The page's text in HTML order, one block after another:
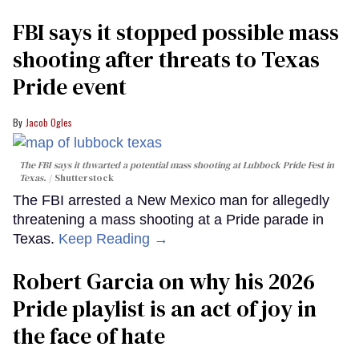
FBI says it stopped possible mass
shooting after threats to Texas
Pride event
Jacob Ogles
The FBI says it thwarted a potential mass shooting at Lubbock Pride Fest in
Texas.
Shutterstock
The FBI arrested a New Mexico man for allegedly
threatening a mass shooting at a Pride parade in
Texas. Keep Reading →
Robert Garcia on why his 2026
Pride playlist is an act of joy in
the face of hate